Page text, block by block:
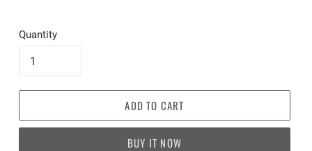
Quantity
ADD TO CART
BUY IT NOW